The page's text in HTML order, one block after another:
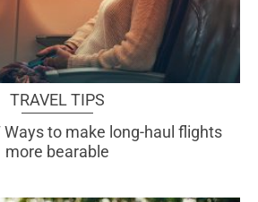
TRAVEL TIPS
Ways to make long-haul flights
more bearable